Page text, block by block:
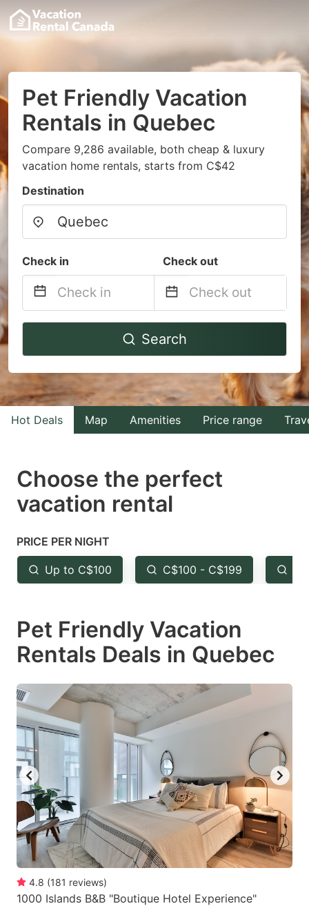
Pet Friendly Vacation
Rentals in Quebec
Compare 9,286 available, both cheap & luxury
vacation home rentals, starts from C$42
Destination
Check in Check out
Navigate
to
interact
with
the
select
a
Press
the
question
key
to
the
keyboard
shortcuts
for
changing
dates.
Navigate
to
interact
with
the
select
the
question
key
to
the
keyboard
changing
dates.
Search
Hot Deals Map Amenities Price range
Choose the perfect
vacation rental
PRICE PER NIGHT
Up to C$100 C$100 - C$199
Pet Friendly Vacation
Rentals Deals in Quebec
4.8 (181 reviews)
1000 Islands B&B "Boutique Hotel Experience"